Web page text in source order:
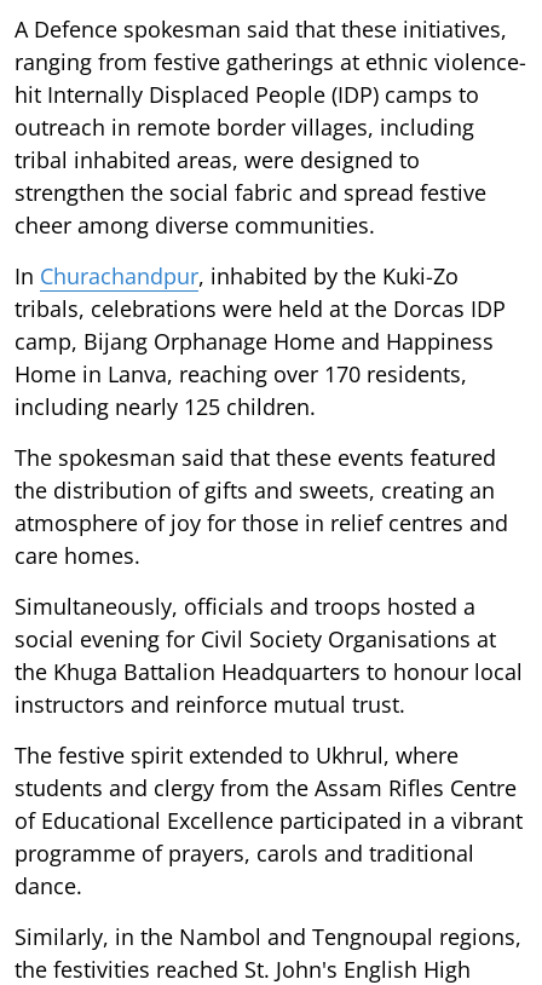
A Defence spokesman said that these initiatives,
ranging from festive gatherings at ethnic violence-
hit Internally Displaced People (IDP) camps to
outreach in remote border villages, including
tribal inhabited areas, were designed to
strengthen the social fabric and spread festive
cheer among diverse communities.
In Churachandpur, inhabited by the Kuki-Zo
tribals, celebrations were held at the Dorcas IDP
camp, Bijang Orphanage Home and Happiness
Home in Lanva, reaching over 170 residents,
including nearly 125 children.
The spokesman said that these events featured
the distribution of gifts and sweets, creating an
atmosphere of joy for those in relief centres and
care homes.
Simultaneously, officials and troops hosted a
social evening for Civil Society Organisations at
the Khuga Battalion Headquarters to honour local
instructors and reinforce mutual trust.
The festive spirit extended to Ukhrul, where
students and clergy from the Assam Rifles Centre
of Educational Excellence participated in a vibrant
programme of prayers, carols and traditional
dance.
Similarly, in the Nambol and Tengnoupal regions,
the festivities reached St. John's English High